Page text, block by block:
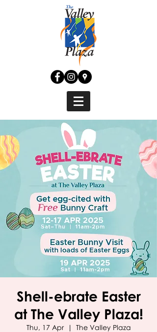
Shell-ebrate Easter
at The Valley Plaza!
Thu, 17 Apr
  |
The Valley Plaza